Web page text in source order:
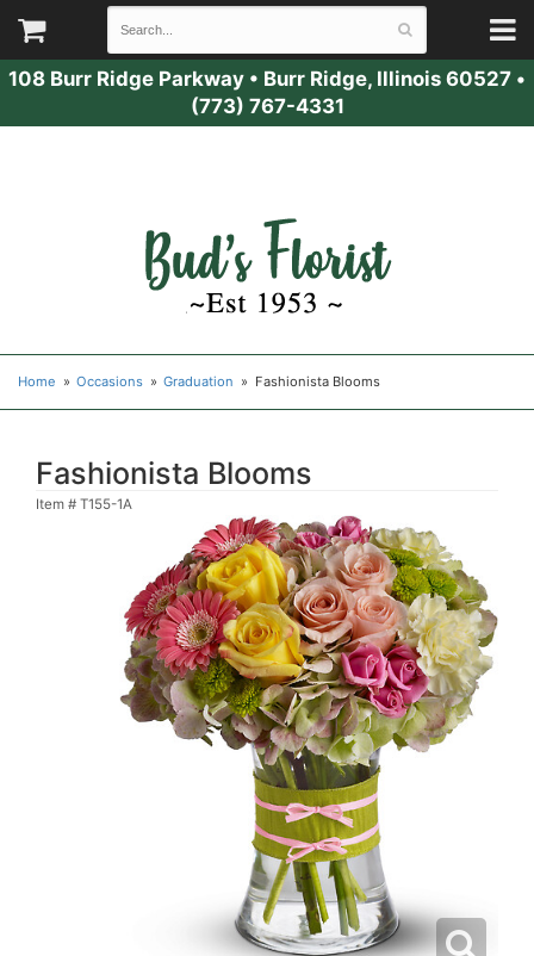
108 Burr Ridge Parkway • Burr Ridge, Illinois 60527 •
(773) 767-4331
Home Occasions Graduation Fashionista Blooms
Fashionista Blooms
Item # T155-1A